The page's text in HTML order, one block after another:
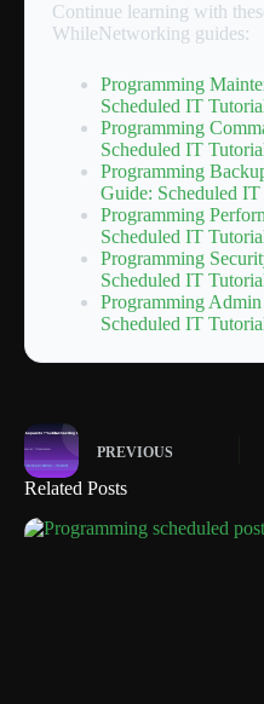
Continue learning with
WhileNetworking guides:
Programming
Scheduled IT
Programming
Scheduled IT
Programming
Guide: Scheduled
Programming
Scheduled IT
Programming
Scheduled IT
Programming
Scheduled IT
PREVIOUS
Related Posts